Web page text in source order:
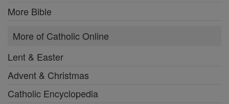
More Bible
More of Catholic Online
Lent & Easter
Advent & Christmas
Catholic Encyclopedia